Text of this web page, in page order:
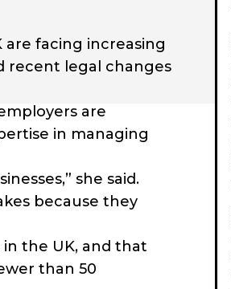
are facing increasing
recent legal changes
are
in managing
she said.
because they
the UK, and that
than 50